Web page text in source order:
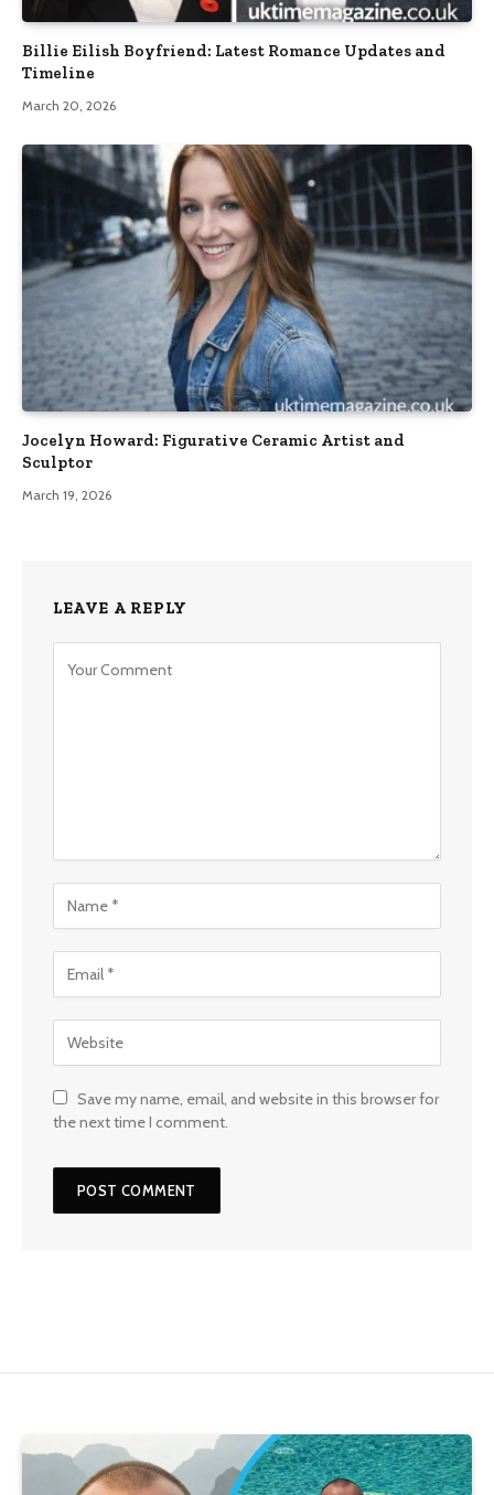
Billie Eilish Boyfriend: Latest Romance Updates and
Timeline
March 20, 2026
Jocelyn Howard: Figurative Ceramic Artist and
Sculptor
March 19, 2026
LEAVE A REPLY
Save my name, email, and website in this browser for
the next time I comment.